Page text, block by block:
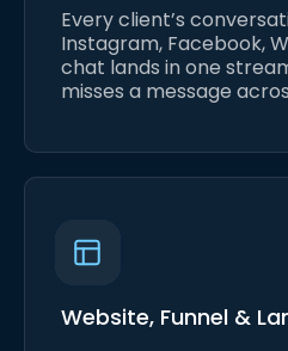
Every client’s
Instagram, Facebook,
chat lands in one
misses a message
Website, Funnel &